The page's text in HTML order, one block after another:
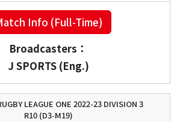
Info (Full-Time)
Broadcasters：
J SPORTS (Eng.)
LEAGUE ONE 2022-23 DIVISION 3
R10 (D3-M19)